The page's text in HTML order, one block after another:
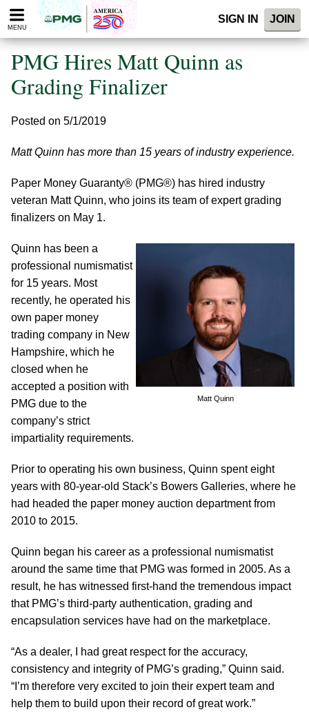
Please
note:
website
includes
accessibility
MENU
SIGN IN JOIN
PMG Hires Matt Quinn as
Grading Finalizer
Posted on 5/1/2019
Matt Quinn has more than 15 years of industry experience.
Paper Money Guaranty® (PMG®) has hired industry
veteran Matt Quinn, who joins its team of expert grading
finalizers on May 1.
Matt Quinn
Quinn has been a
professional numismatist
for 15 years. Most
recently, he operated his
own paper money
trading company in New
Hampshire, which he
closed when he
accepted a position with
PMG due to the
company’s strict
impartiality requirements.
Prior to operating his own business, Quinn spent eight
years with 80-year-old Stack’s Bowers Galleries, where he
had headed the paper money auction department from
2010 to 2015.
Quinn began his career as a professional numismatist
around the same time that PMG was formed in 2005. As a
result, he has witnessed first-hand the tremendous impact
that PMG’s third-party authentication, grading and
encapsulation services have had on the marketplace.
“As a dealer, I had great respect for the accuracy,
consistency and integrity of PMG’s grading,” Quinn said.
“I’m therefore very excited to join their expert team and
help them to build upon their record of great work.”